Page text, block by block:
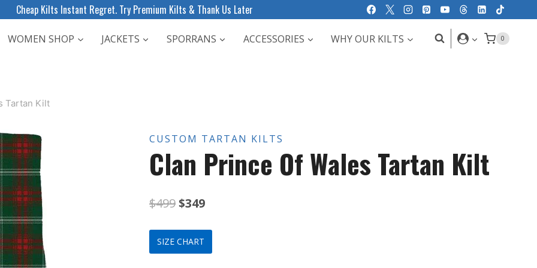
Cheap Kilts Instant Regret. Try Premium Kilts & Thank Us Later
WOMEN SHOP JACKETS SPORRANS ACCESSORIES WHY OUR KILTS 0
Tartan Kilt
CUSTOM TARTAN KILTS
Clan Prince Of Wales Tartan Kilt
$499Original
price
was:
$349Current
price
is:
SIZE CHART